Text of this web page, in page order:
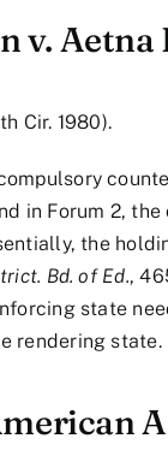
v. Aetna
Cir. 1980).
in Forum 2, the
the
Bd. of Ed.,
state
rendering state.